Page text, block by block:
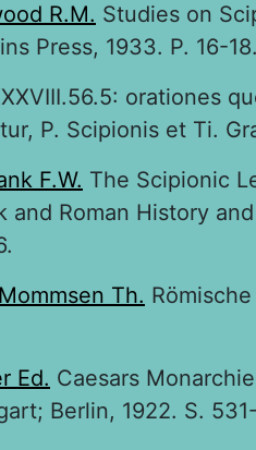
R.M. Studies on
Press, 1933. P. 16-18.
orationes
P. Scipionis et Ti.
F.W. The Scipionic
and Roman History
Mommsen Th.
Ed. Caesars
Berlin, 1922. S.